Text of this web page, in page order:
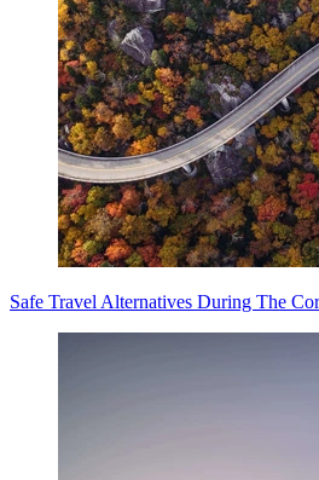
Safe Travel Alternatives During The